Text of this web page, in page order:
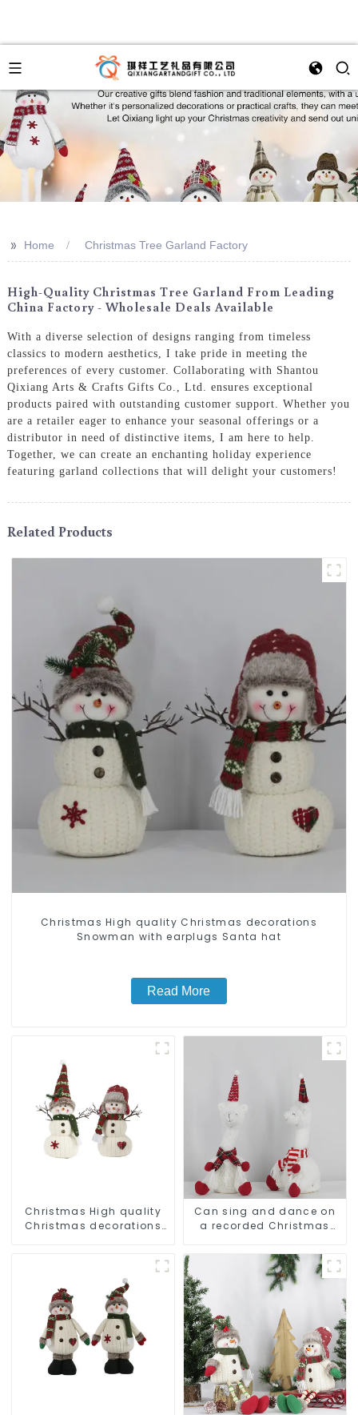
>> Home Christmas Tree Garland Factory
High-Quality Christmas Tree Garland From Leading
China Factory - Wholesale Deals Available
With a diverse selection of designs ranging from timeless
classics to modern aesthetics, I take pride in meeting the
preferences of every customer. Collaborating with Shantou
Qixiang Arts & Crafts Gifts Co., Ltd. ensures exceptional
products paired with outstanding customer support. Whether you
are a retailer eager to enhance your seasonal offerings or a
distributor in need of distinctive items, I am here to help.
Together, we can create an enchanting holiday experience
featuring garland collections that will delight your customers!
Related Products
Christmas High quality Christmas decorations
Snowman with earplugs Santa hat
Read More
Christmas High quality
Christmas decorations
Can sing and dance on
a recorded Christmas